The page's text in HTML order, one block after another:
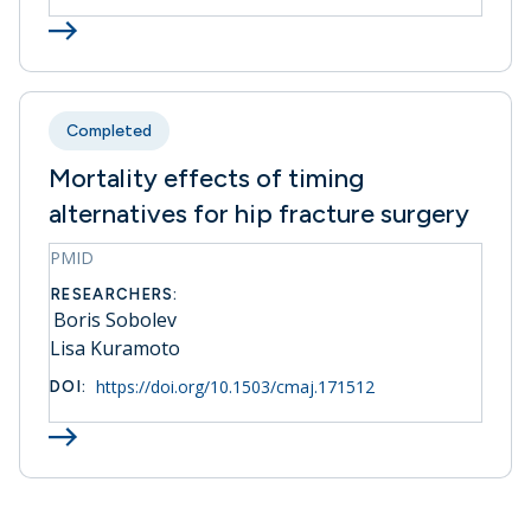
Completed
Mortality effects of timing
alternatives for hip fracture surgery
PMID
RESEARCHERS:
Boris Sobolev
Lisa Kuramoto
DOI: https://doi.org/10.1503/cmaj.171512